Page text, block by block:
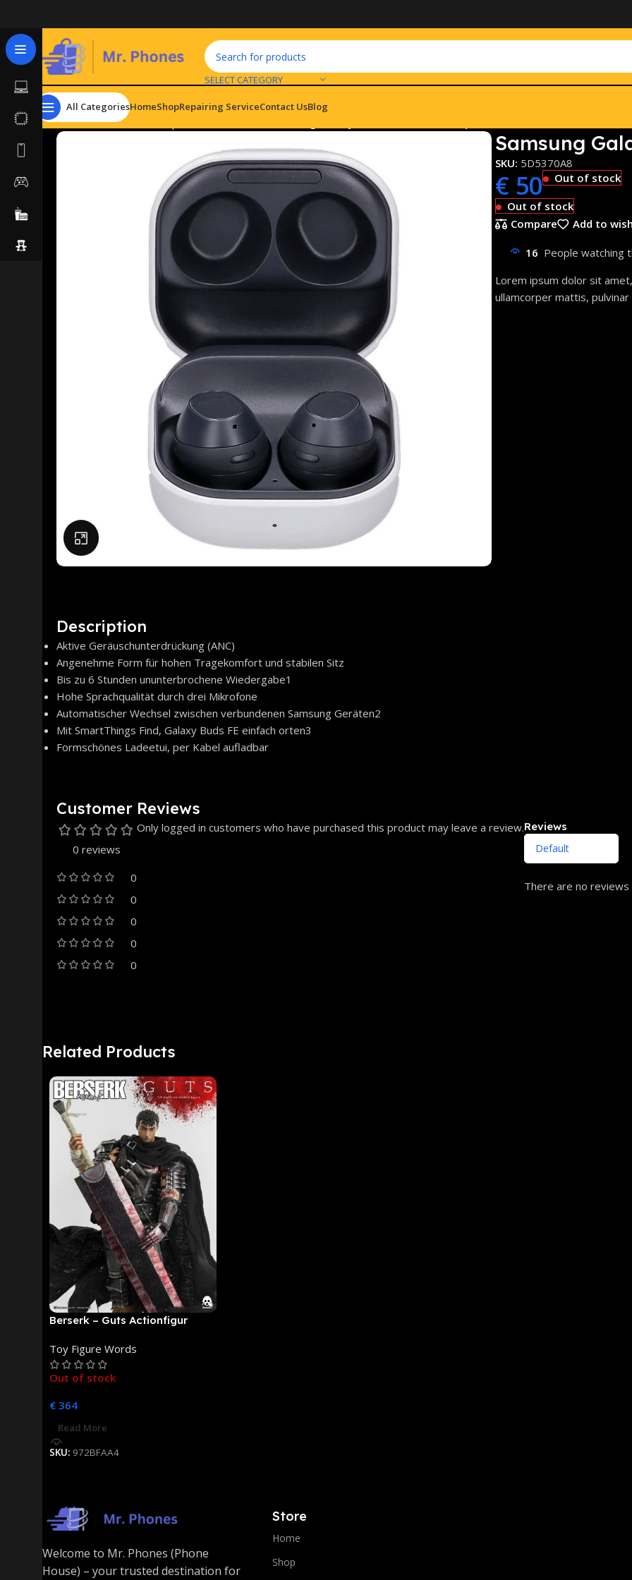
SELECT CATEGORY
All CategoriesHomeShopRepairing ServiceContact UsBlog
Home Hardware & Components
Samsung
SKU: 5D5370A8
€50
Out of stock
Out of stock
Compare
Add to
16 People watching
Lorem ipsum dolor sit
ullamcorper mattis, pulvinar
Description
Aktive Geräuschunterdrückung (ANC)
Angenehme Form für hohen Tragekomfort und stabilen Sitz
Bis zu 6 Stunden ununterbrochene Wiedergabe1
Hohe Sprachqualität durch drei Mikrofone
Automatischer Wechsel zwischen verbundenen Samsung Geräten2
Mit SmartThings Find, Galaxy Buds FE einfach orten3
Formschönes Ladeetui, per Kabel aufladbar
Customer Reviews
0 reviews
0
0
0
0
0
Reviews
There are no reviews
Only logged in customers who have purchased this product may leave a review.
Related Products
Berserk – Guts Actionfigur
Toy Figure Words
Out of stock
€ 364
Read More
SKU: 972BFAA4
Welcome to Mr. Phones (Phone
House) – your trusted destination for
Store
Home
Shop